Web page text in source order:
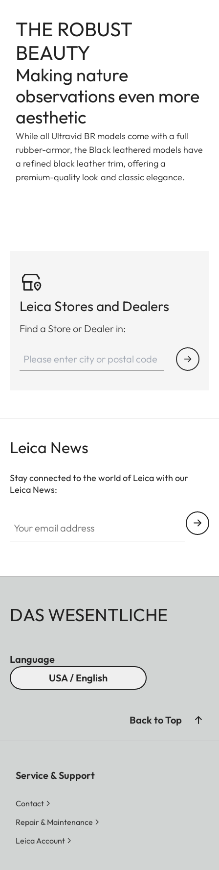
THE ROBUST
BEAUTY
Making nature
observations even more
aesthetic
While all Ultravid BR models come with a full
rubber-armor, the Black leathered models have
a refined black leather trim, offering a
premium-quality look and classic elegance.
Leica Stores and Dealers
Find a Store or Dealer in:
Leica News
Stay connected to the world of Leica with our
Leica News:
DAS WESENTLICHE
Language
USA / English
Back to Top
Service & Support
Contact
Repair & Maintenance
Leica Account